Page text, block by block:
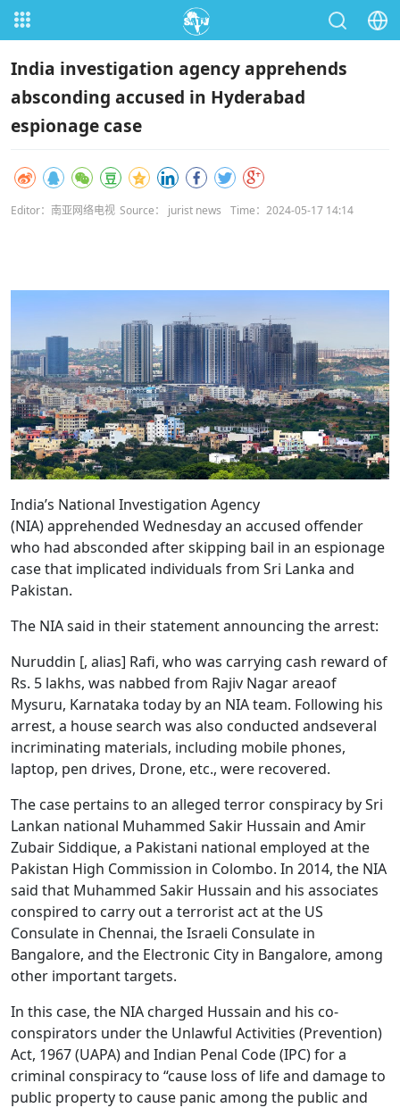
India investigation agency apprehends
absconding accused in Hyderabad
espionage case
Editor：南亚网络电视 Source： jurist news Time：2024-05-17 14:14
India’s National Investigation Agency
(NIA) apprehended Wednesday an accused offender
who had absconded after skipping bail in an espionage
case that implicated individuals from Sri Lanka and
Pakistan.
The NIA said in their statement announcing the arrest:
Nuruddin [, alias] Rafi, who was carrying cash reward of
Rs. 5 lakhs, was nabbed from Rajiv Nagar areaof
Mysuru, Karnataka today by an NIA team. Following his
arrest, a house search was also conducted andseveral
incriminating materials, including mobile phones,
laptop, pen drives, Drone, etc., were recovered.
The case pertains to an alleged terror conspiracy by Sri
Lankan national Muhammed Sakir Hussain and Amir
Zubair Siddique, a Pakistani national employed at the
Pakistan High Commission in Colombo. In 2014, the NIA
said that Muhammed Sakir Hussain and his associates
conspired to carry out a terrorist act at the US
Consulate in Chennai, the Israeli Consulate in
Bangalore, and the Electronic City in Bangalore, among
other important targets.
In this case, the NIA charged Hussain and his co-
conspirators under the Unlawful Activities (Prevention)
Act, 1967 (UAPA) and Indian Penal Code (IPC) for a
criminal conspiracy to “cause loss of life and damage to
public property to cause panic among the public and